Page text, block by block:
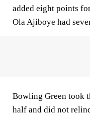
added eight points
Ola Ajiboye had
Bowling Green took
half and did not